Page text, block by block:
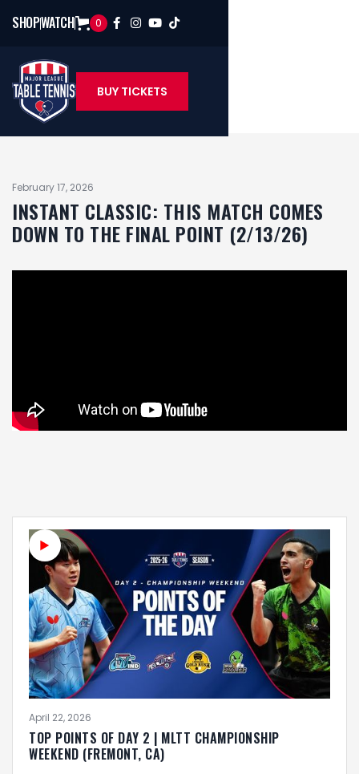
SHOPWATCH 0    
BUY TICKETS
February 17, 2026
INSTANT CLASSIC: THIS MATCH COMES
DOWN TO THE FINAL POINT (2/13/26)
April 22, 2026
TOP POINTS OF DAY 2 | MLTT CHAMPIONSHIP
WEEKEND (FREMONT, CA)